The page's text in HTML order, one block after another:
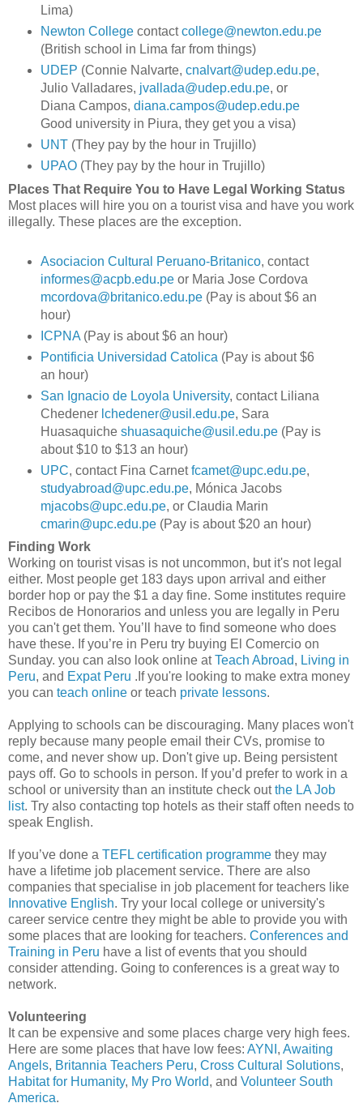
Lima)
Newton Collegecontactcollege@newton.edu.pe
(British school in Lima far from things)
UDEP (Connie Nalvarte, cnalvart@udep.edu.pe,
Julio Valladares, jvallada@udep.edu.pe, or
Diana Campos, diana.campos@udep.edu.pe
Good university in Piura, they get you a visa)
UNT(They pay by the hour in Trujillo)
UPAO(They pay by the hour in Trujillo)
Places That Require You to Have Legal Working Status
Most places will hire you on a tourist visa and have you work
illegally. These places are the exception.
Asociacion Cultural Peruano-Britanico, contact
informes@acpb.edu.peor Maria Jose Cordova
mcordova@britanico.edu.pe(Pay is about $6 an
hour)
ICPNA(Pay is about $6 an hour)
Pontificia Universidad Catolica (Pay is about $6
an hour)
San Ignacio de Loyola University, contact Liliana
Chedener lchedener@usil.edu.pe, Sara
Huasaquiche shuasaquiche@usil.edu.pe(Pay is
about $10 to $13 an hour)
UPC, contact Fina Carnetfcamet@upc.edu.pe,
studyabroad@upc.edu.pe, Mónica Jacobs
mjacobs@upc.edu.pe, or Claudia Marin
cmarin@upc.edu.pe(Pay is about $20 an hour)
Finding Work
Working on tourist visas is not uncommon, but it's not legal
either. Most people get 183 days upon arrival and either
border hop or pay the $1 a day fine. Some institutes require
Recibos de Honorarios and unless you are legally in Peru
you can't get them. You’ll have to find someone who does
have these. If you’re in Peru try buying El Comercio on
Sunday. you can also look online atTeach Abroad, Living in
Peru, and Expat Peru .If you're looking to make extra money
you can teach online or teach private lessons.
Applying to schools can be discouraging. Many places won't
reply because many people email their CVs, promise to
come, and never show up. Don't give up. Being persistent
pays off. Go to schools in person. If you’d prefer to work in a
school or university than an institute check outthe LA Job
list. Try also contacting top hotels as their staff often needs to
speak English.
If you’ve done a TEFL certification programme they may
have a lifetime job placement service. There are also
companies that specialise in job placement for teachers like
Innovative English. Try your local college or university's
career service centre they might be able to provide you with
some places that are looking for teachers. Conferences and
Training in Peru have a list of events that you should
consider attending. Going to conferences is a great way to
network.
Volunteering
It can be expensive and some places charge very high fees.
Here are some places that have low fees: AYNI , Awaiting
Angels, Britannia Teachers Peru, Cross Cultural Solutions,
Habitat for Humanity, My Pro World, and Volunteer South
America.